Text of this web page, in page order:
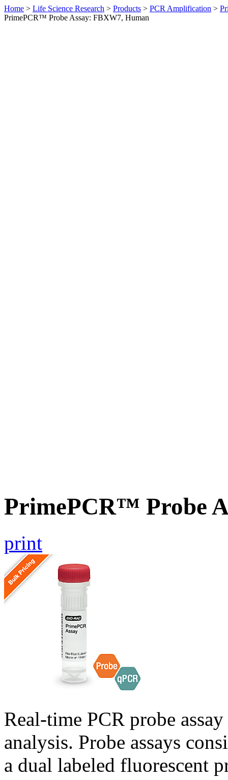
Home > Life Science Research > Products > PCR Amplification >
PrimePCR™ Probe Assay: FBXW7, Human
PrimePCR™ Probe
print
Real-time PCR probe
analysis. Probe assays
a dual labeled fluorescent